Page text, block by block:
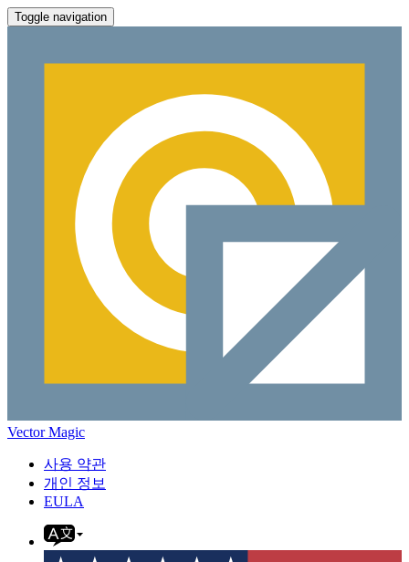
Toggle navigation
Vector Magic
사용 약관
개인 정보
EULA